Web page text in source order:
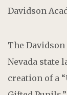
Davidson
The
Nevada state
creation of a